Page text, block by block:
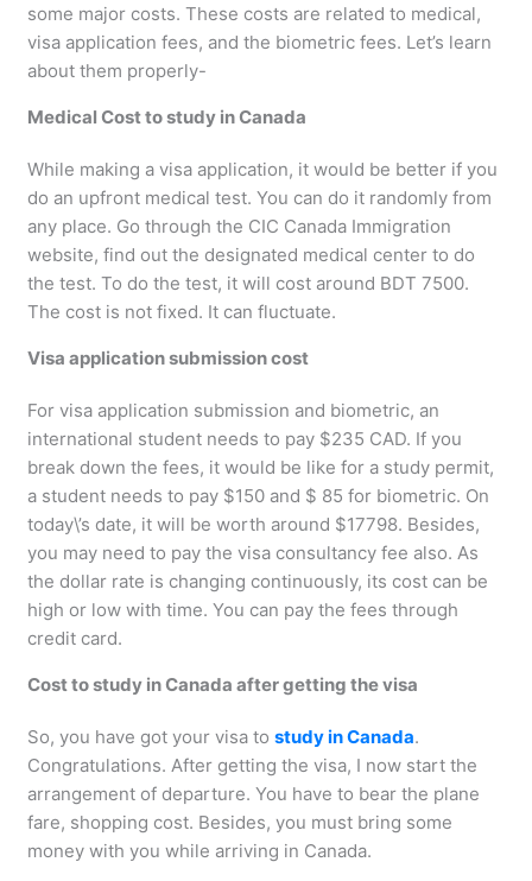
some major costs. These costs are related to medical,
visa application fees, and the biometric fees. Let’s learn
about them properly-
Medical Cost to study in Canada
While making a visa application, it would be better if you
do an upfront medical test. You can do it randomly from
any place. Go through the CIC Canada Immigration
website, find out the designated medical center to do
the test. To do the test, it will cost around BDT 7500.
The cost is not fixed. It can fluctuate.
Visa application submission cost
For visa application submission and biometric, an
international student needs to pay $235 CAD. If you
break down the fees, it would be like for a study permit,
a student needs to pay $150 and $ 85 for biometric. On
today\’s date, it will be worth around $17798. Besides,
you may need to pay the visa consultancy fee also. As
the dollar rate is changing continuously, its cost can be
high or low with time. You can pay the fees through
credit card.
Cost to study in Canada after getting the visa
So, you have got your visa tostudy in Canada.
Congratulations. After getting the visa, I now start the
arrangement of departure. You have to bear the plane
fare, shopping cost. Besides, you must bring some
money with you while arriving in Canada.